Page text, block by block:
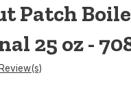
Patch
25 oz -